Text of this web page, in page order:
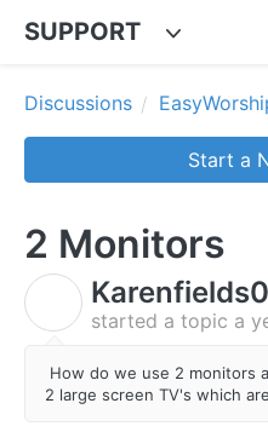
SUPPORT
Discussions
Start a
2 Monitors
started a topic a
How do we use 2 monitors
2 large screen TV's which